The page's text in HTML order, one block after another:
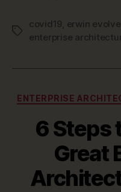
Tags
covid19, erwin evolve
enterprise
ENTERPRISE
6 Steps
Great